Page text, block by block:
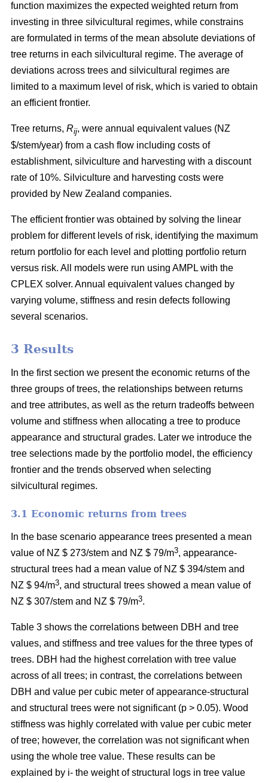
function maximizes the expected weighted return from
investing in three silvicultural regimes, while constrains
are formulated in terms of the mean absolute deviations of
tree returns in each silvicultural regime. The average of
deviations across trees and silvicultural regimes are
limited to a maximum level of risk, which is varied to obtain
an efficient frontier.
Tree returns, Rij, were annual equivalent values (NZ
$/stem/year) from a cash flow including costs of
establishment, silviculture and harvesting with a discount
rate of 10%. Silviculture and harvesting costs were
provided by New Zealand companies.
The efficient frontier was obtained by solving the linear
problem for different levels of risk, identifying the maximum
return portfolio for each level and plotting portfolio return
versus risk. All models were run using AMPL with the
CPLEX solver. Annual equivalent values changed by
varying volume, stiffness and resin defects following
several scenarios.
3 Results
In the first section we present the economic returns of the
three groups of trees, the relationships between returns
and tree attributes, as well as the return tradeoffs between
volume and stiffness when allocating a tree to produce
appearance and structural grades. Later we introduce the
tree selections made by the portfolio model, the efficiency
frontier and the trends observed when selecting
silvicultural regimes.
3.1 Economic returns from trees
In the base scenario appearance trees presented a mean
value of NZ $ 273/stem and NZ $ 79/m3, appearance-
structural trees had a mean value of NZ $ 394/stem and
NZ $ 94/m3, and structural trees showed a mean value of
NZ $ 307/stem and NZ $ 79/m3.
Table 3 shows the correlations between DBH and tree
values, and stiffness and tree values for the three types of
trees. DBH had the highest correlation with tree value
across of all trees; in contrast, the correlations between
DBH and value per cubic meter of appearance-structural
and structural trees were not significant (p > 0.05). Wood
stiffness was highly correlated with value per cubic meter
of tree; however, the correlation was not significant when
using the whole tree value. These results can be
explained by i- the weight of structural logs in tree value